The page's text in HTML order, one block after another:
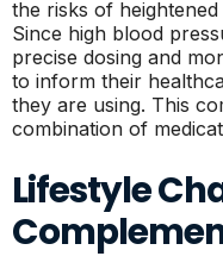
the risks of
Since high blood
precise dosing and
to inform their
they are using. This
combination of
Lifestyle